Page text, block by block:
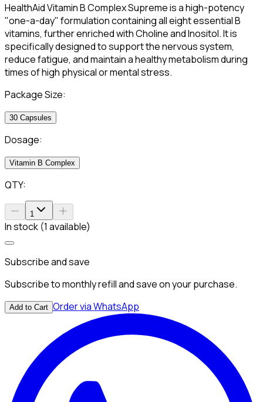
HealthAid Vitamin B Complex Supreme is a high-potency
"one-a-day" formulation containing all eight essential B
vitamins, further enriched with Choline and Inositol. It is
specifically designed to support the nervous system,
reduce fatigue, and maintain a healthy metabolism during
times of high physical or mental stress.
Package Size:
30 Capsules
Dosage:
Vitamin B Complex
QTY:
1
In stock (1 available)
Subscribe and save
Subscribe to monthly refill and save on your purchase.
Add to Cart Order via WhatsApp